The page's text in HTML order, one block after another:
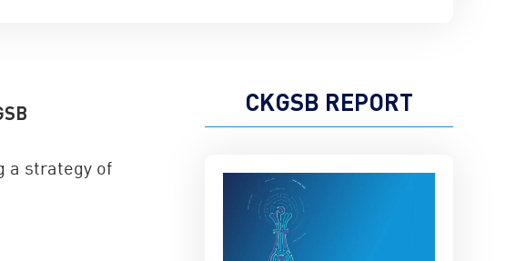
a strategy of
CKGSB REPORT